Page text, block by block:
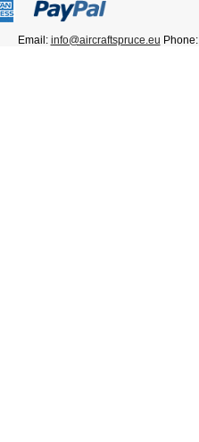
Email: info@aircraftspruce.eu